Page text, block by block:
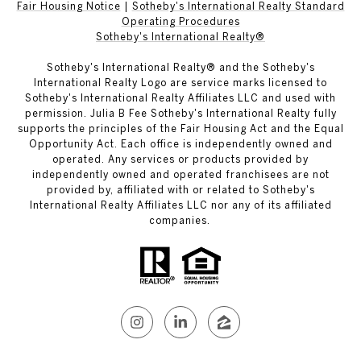
Fair Housing Notice
Sotheby's International Realty Standard
Operating Procedures
Sotheby's International Realty®
Sotheby's International Realty® and the Sotheby's
International Realty Logo are service marks licensed to
Sotheby's International Realty Affiliates LLC and used with
permission. Julia B Fee Sotheby's International Realty fully
supports the principles of the Fair Housing Act and the Equal
Opportunity Act. Each office is independently owned and
operated. Any services or products provided by
independently owned and operated franchisees are not
provided by, affiliated with or related to Sotheby's
International Realty Affiliates LLC nor any of its affiliated
companies.